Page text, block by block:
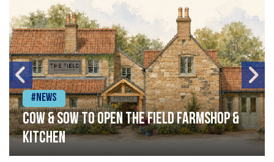
#News
Cow & Sow to Open The Field Farmshop &
Kitchen